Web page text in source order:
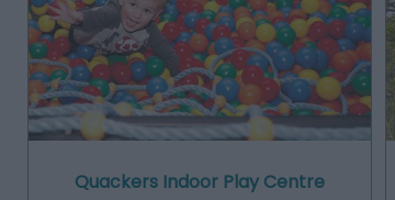
Quackers Indoor Play Centre